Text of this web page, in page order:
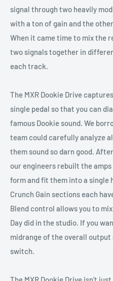
signal through two heavily
with a ton of gain and the
When it came time to mix the
two signals together in
each track.
The MXR Dookie Drive
single pedal so that you can
famous Dookie sound. We
team could carefully analyze
them sound so darn good.
our engineers rebuilt the
form and fit them into a single
Crunch Gain sections each
Blend control allows you to
Day did in the studio. If you
midrange of the overall
switch.